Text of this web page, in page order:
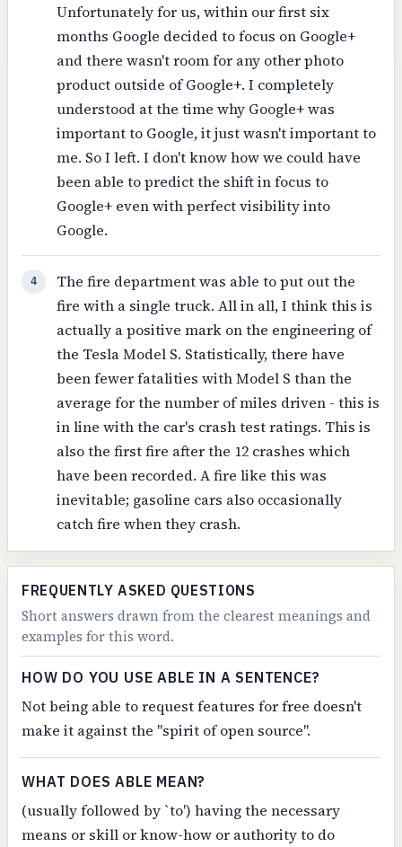
Unfortunately for us, within our first six
months Google decided to focus on Google+
and there wasn't room for any other photo
product outside of Google+. I completely
understood at the time why Google+ was
important to Google, it just wasn't important to
me. So I left. I don't know how we could have
been able to predict the shift in focus to
Google+ even with perfect visibility into
Google.
4
The fire department was able to put out the
fire with a single truck. All in all, I think this is
actually a positive mark on the engineering of
the Tesla Model S. Statistically, there have
been fewer fatalities with Model S than the
average for the number of miles driven - this is
in line with the car's crash test ratings. This is
also the first fire after the 12 crashes which
have been recorded. A fire like this was
inevitable; gasoline cars also occasionally
catch fire when they crash.
FREQUENTLY ASKED QUESTIONS
Short answers drawn from the clearest meanings and
examples for this word.
HOW DO YOU USE ABLE IN A SENTENCE?
Not being able to request features for free doesn't
make it against the "spirit of open source".
WHAT DOES ABLE MEAN?
(usually followed by `to') having the necessary
means or skill or know-how or authority to do